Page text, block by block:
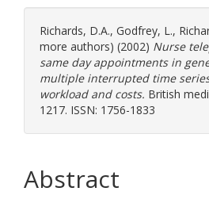
Richards, D.A., Godfrey, L.,
more authors) (2002) Nurse
same day appointments in
multiple interrupted time
workload and costs. British
1217. ISSN: 1756-1833
Abstract